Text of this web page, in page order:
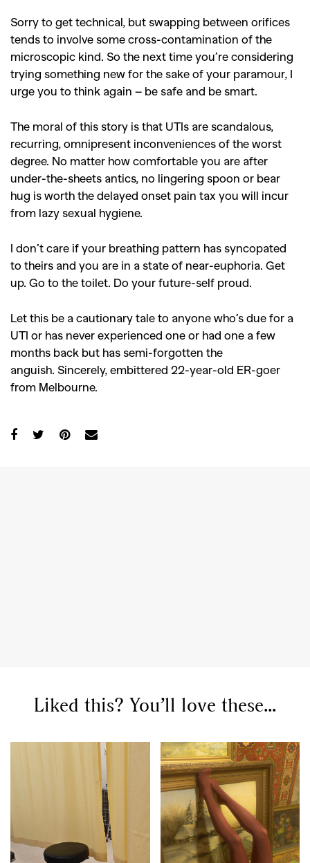
Sorry to get technical, but swapping between orifices
tends to involve some cross-contamination of the
microscopic kind. So the next time you’re considering
trying something new for the sake of your paramour, I
urge you to think again – be safe and be smart.
The moral of this story is that UTIs are scandalous,
recurring, omnipresent inconveniences of the worst
degree. No matter how comfortable you are after
under-the-sheets antics, no lingering spoon or bear
hug is worth the delayed onset pain tax you will incur
from lazy sexual hygiene.
I don’t care if your breathing pattern has syncopated
to theirs and you are in a state of near-euphoria. Get
up. Go to the toilet. Do your future-self proud.
Let this be a cautionary tale to anyone who’s due for a
UTI or has never experienced one or had one a few
months back but has semi-forgotten the
anguish. Sincerely, embittered 22-year-old ER-goer
from Melbourne.
Liked this? You’ll love these...